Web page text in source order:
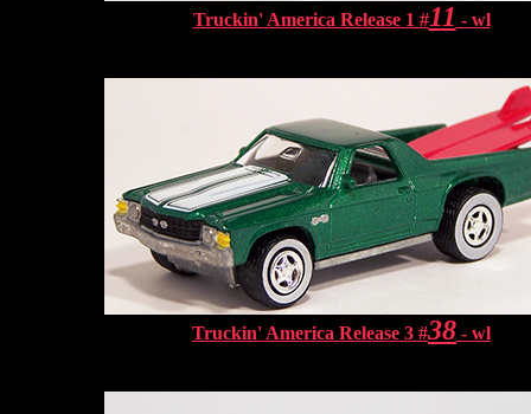
Truckin' America Release 1 #11 - wl
Truckin' America Release 3 #38 - wl